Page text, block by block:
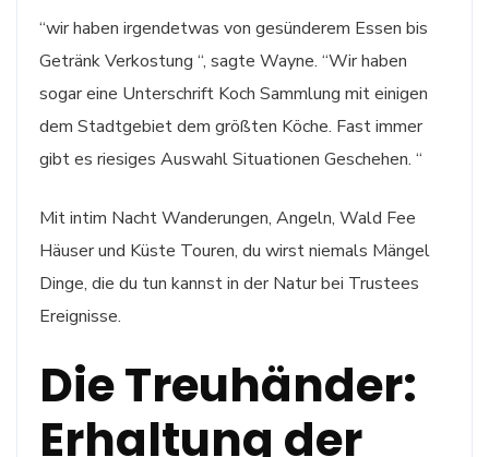
“wir haben irgendetwas von gesünderem Essen bis
Getränk Verkostung “, sagte Wayne. “Wir haben
sogar eine Unterschrift Koch Sammlung mit einigen
dem Stadtgebiet dem größten Köche. Fast immer
gibt es riesiges Auswahl Situationen Geschehen. “
Mit intim Nacht Wanderungen, Angeln, Wald Fee
Häuser und Küste Touren, du wirst niemals Mängel
Dinge, die du tun kannst in der Natur bei Trustees
Ereignisse.
Die Treuhänder:
Erhaltung der